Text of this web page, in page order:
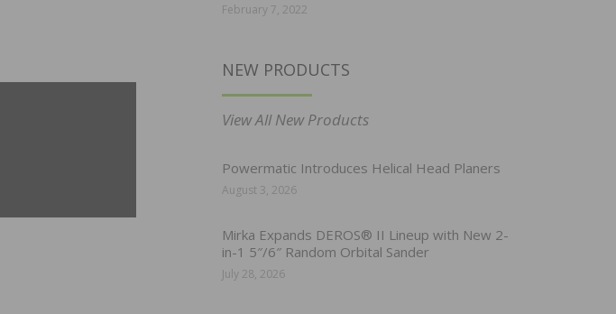
February 7, 2022
NEW PRODUCTS
View All New Products
Powermatic Introduces Helical Head Planers
August 3, 2026
Mirka Expands DEROS® II Lineup with New 2-
in-1 5″/6″ Random Orbital Sander
July 28, 2026